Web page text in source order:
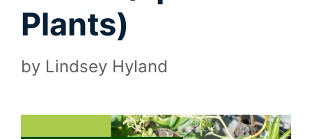
Plants)
by Lindsey Hyland